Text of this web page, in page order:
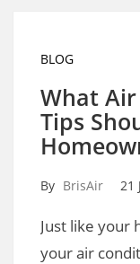
BLOG
What
Tips
By BrisAir 21
Just like your
your air